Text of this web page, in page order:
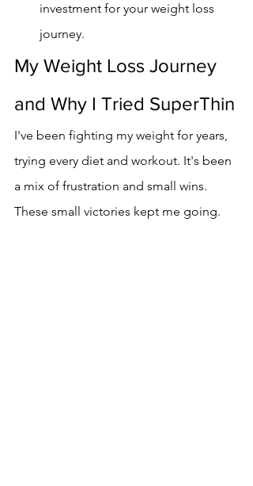
investment for your weight loss
journey.
My Weight Loss Journey
and Why I Tried SuperThin
I've been fighting my weight for years,
trying every diet and workout. It's been
a mix of frustration and small wins.
These small victories kept me going.